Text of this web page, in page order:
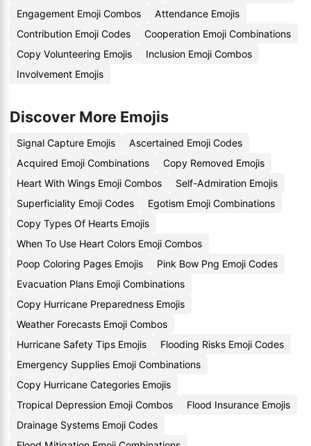
Engagement Emoji Combos
Attendance Emojis
Contribution Emoji Codes
Cooperation Emoji Combinations
Copy Volunteering Emojis
Inclusion Emoji Combos
Involvement Emojis
Discover More Emojis
Signal Capture Emojis
Ascertained Emoji Codes
Acquired Emoji Combinations
Copy Removed Emojis
Heart With Wings Emoji Combos
Self-Admiration Emojis
Superficiality Emoji Codes
Egotism Emoji Combinations
Copy Types Of Hearts Emojis
When To Use Heart Colors Emoji Combos
Poop Coloring Pages Emojis
Pink Bow Png Emoji Codes
Evacuation Plans Emoji Combinations
Copy Hurricane Preparedness Emojis
Weather Forecasts Emoji Combos
Hurricane Safety Tips Emojis
Flooding Risks Emoji Codes
Emergency Supplies Emoji Combinations
Copy Hurricane Categories Emojis
Tropical Depression Emoji Combos
Flood Insurance Emojis
Drainage Systems Emoji Codes